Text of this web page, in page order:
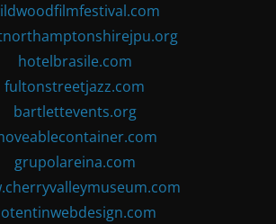
hotelbrasile.com
fultonstreetjazz.com
bartlettevents.org
grupolareina.com